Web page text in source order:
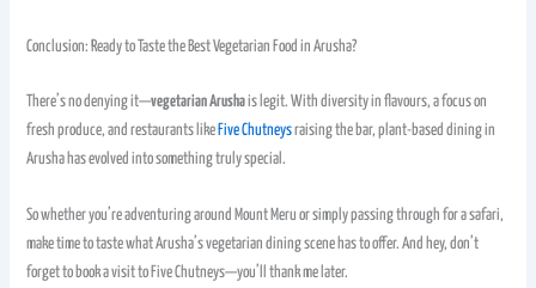
Conclusion: Ready to Taste the Best Vegetarian Food in Arusha?
There’s no denying it—vegetarian Arushais legit. With diversity in flavours, a focus on
fresh produce, and restaurants likeFive Chutneysraising the bar, plant-based dining in
Arusha has evolved into something truly special.
So whether you’re adventuring around Mount Meru or simply passing through for a safari,
make time to taste what Arusha’s vegetarian dining scene has to offer. And hey, don’t
forget to book a visit to Five Chutneys—you’ll thank me later.